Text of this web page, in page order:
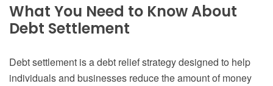
What You Need to Know About
Debt Settlement
Debt settlement is a debt relief strategy designed to help
individuals and businesses reduce the amount of money